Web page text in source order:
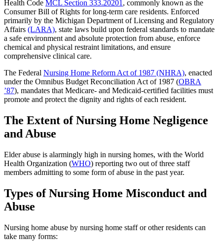
Health Code MCL Section 333.20201 , commonly known as the
Consumer Bill of Rights for long-term care residents. Enforced
primarily by the Michigan Department of Licensing and Regulatory
Affairs (LARA), state laws build upon federal standards to mandate
a safe environment and absolute protection from abuse, enforce
chemical and physical restraint limitations, and ensure
comprehensive clinical care.
The Federal Nursing Home Reform Act of 1987 (NHRA), enacted
under the Omnibus Budget Reconciliation Act of 1987 (OBRA
’87), mandates that Medicare- and Medicaid-certified facilities must
promote and protect the dignity and rights of each resident.
The Extent of Nursing Home Negligence
and Abuse
Elder abuse is alarmingly high in nursing homes, with the World
Health Organization (WHO) reporting two out of three staff
members admitting to some form of abuse in the past year.
Types of Nursing Home Misconduct and
Abuse
Nursing home abuse by nursing home staff or other residents can
take many forms: